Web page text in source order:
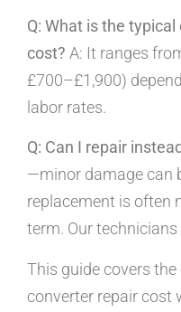
Q: What is the
cost? A: It ranges
£700–£1,900)
labor rates.
Q: Can I repair
—minor damage can
replacement is often
term. Our
This guide covers
converter repair cost